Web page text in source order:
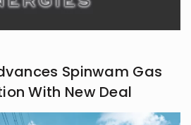
Spinwam Gas
With New Deal